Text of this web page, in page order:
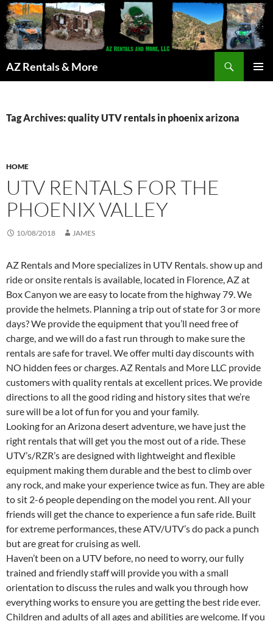
AZ Rentals & More
Tag Archives: quality UTV rentals in phoenix arizona
HOME
UTV RENTALS FOR THE
PHOENIX VALLEY
10/08/2018 JAMES
AZ Rentals and More specializes in UTV Rentals. show up and
ride or onsite rentals is available, located in Florence, AZ at
Box Canyon we are easy to locate from the highway 79. We
provide the helmets. Planning a trip out of state for 3 or more
days? We provide the equipment that you’ll need free of
charge, and we will do a fast run through to make sure the
rentals are safe for travel. We offer multi day discounts with
NO hidden fees or charges. AZ Rentals and More LLC provide
customers with quality rentals at excellent prices. We provide
directions to all the good riding and history sites that we’re
sure will be a lot of fun for you and your family.
Looking for an Arizona desert adventure, we have just the
right rentals that will get you the most out of a ride. These
UTV’s/RZR’s are designed with lightweight and flexible
equipment making them durable and the best to climb over
any rock, and make your experience twice as fun. They are able
to sit 2-6 people depending on the model you rent. All your
friends will get the chance to experience a fun safe ride. Built
for extreme performances, these ATV/UTV’s do pack a punch
but are great for cruising as well.
Haven’t been on a UTV before, no need to worry, our fully
trained and friendly staff will provide you with a small
orientation to discuss the rules and walk you through how
everything works to ensure you are getting the best ride ever.
Children and adults of all ages and abilities are welcome. If you